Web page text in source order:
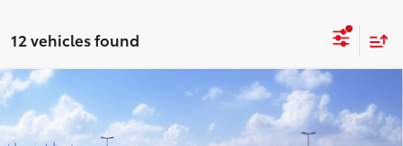
12 vehicles found
2026Toyota Grand Highlander Limited
VIN: 5TDAAAA58TS051295
$55,949
*EARNHARDT PRICE:
Compare Vehicle